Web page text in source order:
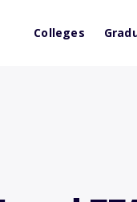
Colleges